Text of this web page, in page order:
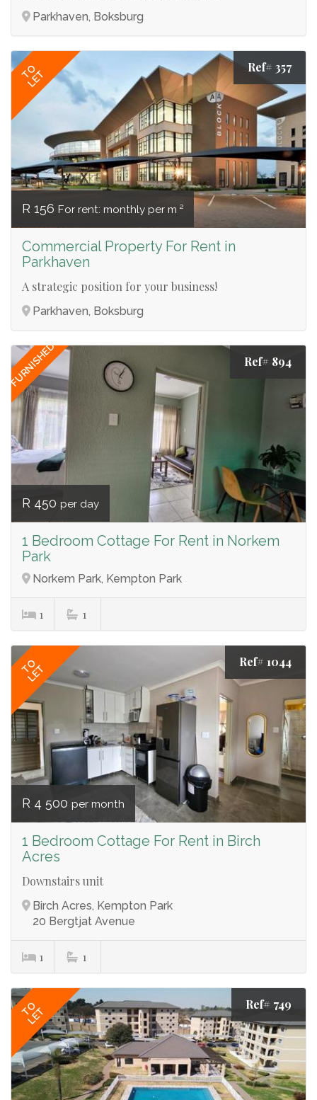
Parkhaven, Boksburg
TO
LET
Ref# 357
R 156 For rent: monthly per m ²
Commercial Property For Rent in
Parkhaven
A strategic position for your business!
Parkhaven, Boksburg
FURNISHED Ref# 894
R 450 per day
1 Bedroom Cottage For Rent in Norkem
Park
Norkem Park, Kempton Park
1 1
TO
LET
Ref# 1044
R 4 500 per month
1 Bedroom Cottage For Rent in Birch
Acres
Downstairs unit
Birch Acres, Kempton Park
20 Bergtjat Avenue
1 1
TO
LET
Ref# 749